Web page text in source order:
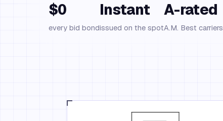
$0
every bid bond
Instant
issued on the spot
A-rated
A.M. Best carriers